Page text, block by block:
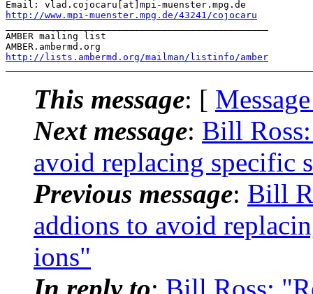
http://www.mpi-muenster.mpg.de/43241/cojocaru
AMBER mailing list
http://lists.ambermd.org/mailman/listinfo/amber
This message: [
Next message: Bill
avoid replacing specific
Previous message: Bill
addions to avoid
ions"
In reply to: Bill Ross: